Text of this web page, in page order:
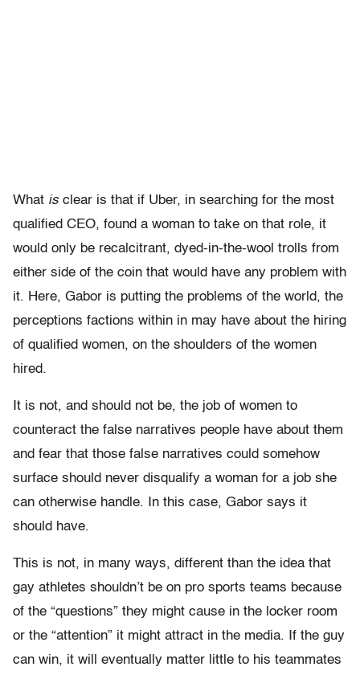
What is clear is that if Uber, in searching for the most
qualified CEO, found a woman to take on that role, it
would only be recalcitrant, dyed-in-the-wool trolls from
either side of the coin that would have any problem with
it. Here, Gabor is putting the problems of the world, the
perceptions factions within in may have about the hiring
of qualified women, on the shoulders of the women
hired.
It is not, and should not be, the job of women to
counteract the false narratives people have about them
and fear that those false narratives could somehow
surface should never disqualify a woman for a job she
can otherwise handle. In this case, Gabor says it
should have.
This is not, in many ways, different than the idea that
gay athletes shouldn’t be on pro sports teams because
of the “questions” they might cause in the locker room
or the “attention” it might attract in the media. If the guy
can win, it will eventually matter little to his teammates